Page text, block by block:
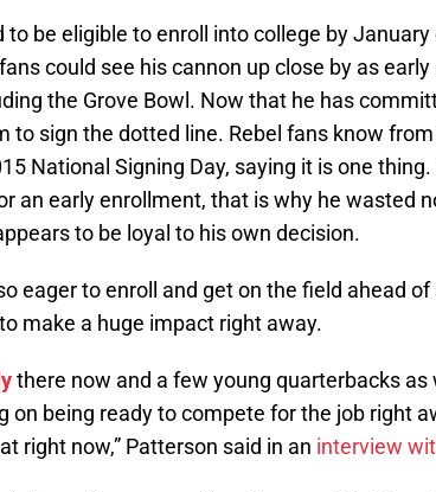
be eligible to enroll into college by January
could see his cannon up close by as early
the Grove Bowl. Now that he has
to sign the dotted line. Rebel fans know
National Signing Day, saying it is one thing.
an early enrollment, that is why he wasted
to be loyal to his own decision.
eager to enroll and get on the field ahead of
make a huge impact right away.
there now and a few young quarterbacks as
on being ready to compete for the job right
right now,” Patterson said in an interview